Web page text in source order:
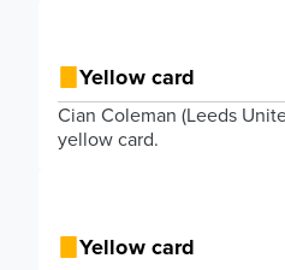
Yellow card
Cian Coleman (Leeds
yellow card.
Yellow card